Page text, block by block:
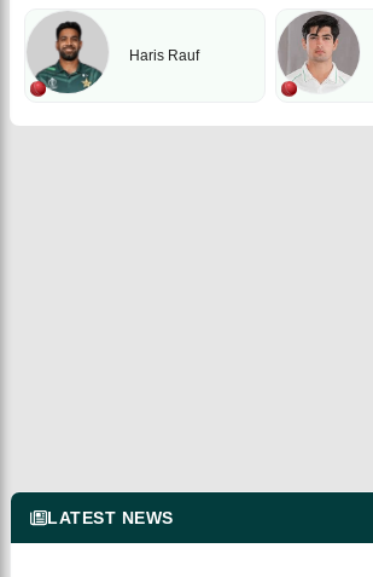
Haris Rauf
LATEST NEWS